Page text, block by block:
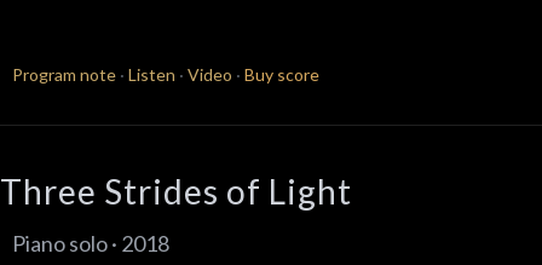
Program note · Listen · Video · Buy score
Three Strides of Light
Piano solo · 2018